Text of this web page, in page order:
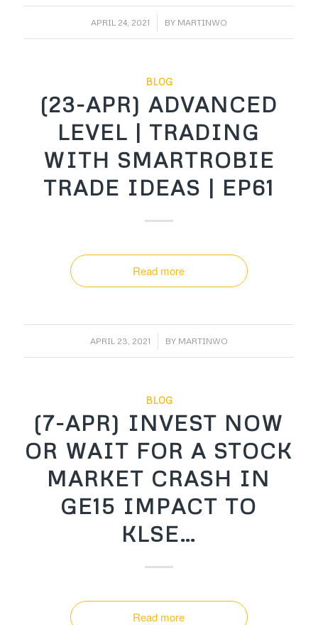
APRIL 24, 2021
/ BY MARTINWO
BLOG
(23-APR) ADVANCED
LEVEL | TRADING
WITH SMARTROBIE
TRADE IDEAS | EP61
Read more
APRIL 23, 2021
/ BY MARTINWO
BLOG
(7-APR) INVEST NOW
OR WAIT FOR A STOCK
MARKET CRASH IN
GE15 IMPACT TO
KLSE…
Read more